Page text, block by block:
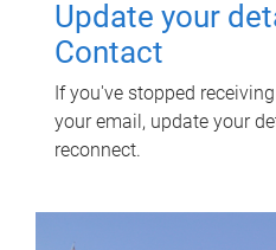
Update your
Contact
If you've stopped
your email, update your
reconnect.